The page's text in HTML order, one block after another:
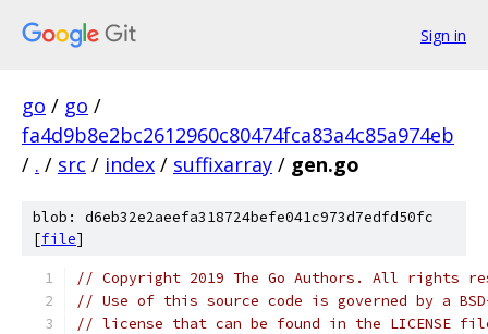
Sign in
go / go /
fa4d9b8e2bc2612960c80474fca83a4c85a974eb
/ . / src / index / suffixarray / gen.go
blob: d6eb32e2aeefa318724befe041c973d7edfd50fc
[file]
// Copyright 2019 The Go Authors. All rights
// Use of this source code is governed by a
// license that can be found in the LICENSE